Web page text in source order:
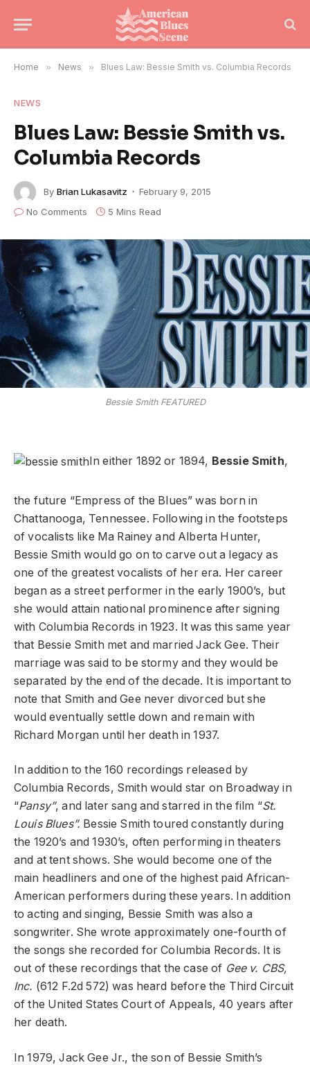
Home » News » Blues Law: Bessie Smith vs. Columbia Records
NEWS
Blues Law: Bessie Smith vs.
Columbia Records
By Brian Lukasavitz
February 9, 2015
No Comments
5 Mins Read
Bessie Smith FEATURED
In either 1892 or 1894, Bessie Smith,
the future “Empress of the Blues” was born in
Chattanooga, Tennessee. Following in the footsteps
of vocalists like Ma Rainey and Alberta Hunter,
Bessie Smith would go on to carve out a legacy as
one of the greatest vocalists of her era. Her career
began as a street performer in the early 1900’s, but
she would attain national prominence after signing
with Columbia Records in 1923. It was this same year
that Bessie Smith met and married Jack Gee. Their
marriage was said to be stormy and they would be
separated by the end of the decade. It is important to
note that Smith and Gee never divorced but she
would eventually settle down and remain with
Richard Morgan until her death in 1937.
In addition to the 160 recordings released by
Columbia Records, Smith would star on Broadway in
“Pansy”, and later sang and starred in the film “St.
Louis Blues”. Bessie Smith toured constantly during
the 1920’s and 1930’s, often performing in theaters
and at tent shows. She would become one of the
main headliners and one of the highest paid African-
American performers during these years. In addition
to acting and singing, Bessie Smith was also a
songwriter. She wrote approximately one-fourth of
the songs she recorded for Columbia Records. It is
out of these recordings that the case of Gee v. CBS,
Inc. (612 F.2d 572) was heard before the Third Circuit
of the United States Court of Appeals, 40 years after
her death.
In 1979, Jack Gee Jr., the son of Bessie Smith’s